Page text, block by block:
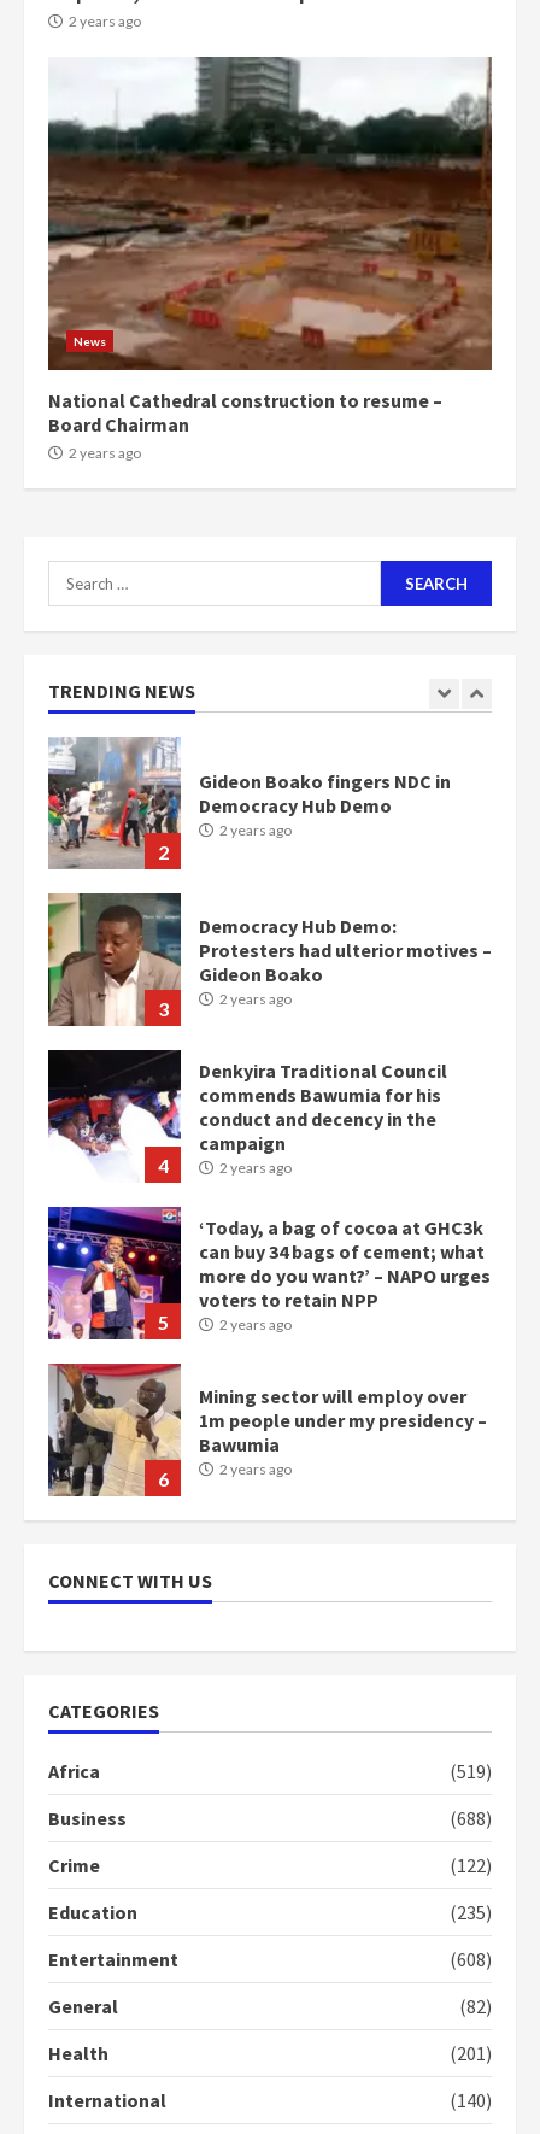
2 years ago
News
National Cathedral construction to resume –
Board Chairman
2 years ago
Search
for:
TRENDING NEWS
2 years ago
6
Mining sector will employ over
1m people under my presidency –
Bawumia
2 years ago
NAPO pledges to set up loan
scheme for youth in mining
communities
2 years ago
2
3
Protesters had ulterior motives –
Gideon Boako
2 years ago
4
commends Bawumia for his
conduct and decency in the
campaign
2 years ago
5
‘Today, a bag of cocoa at GHC3k
can buy 34 bags of cement; what
more do you want?’ – NAPO urges
voters to retain NPP
2 years ago
6
Mining sector will employ over
1m people under my presidency –
Bawumia
2 years ago
7
NAPO pledges to set up loan
scheme for youth in mining
communities
2 years ago
mean I will vote for NPP –
Otumfuo
2
Protesters had ulterior motives –
2 years ago
4
commends Bawumia for his
campaign
CONNECT WITH US
CATEGORIES
Africa
(519)
Business
(688)
Crime
(122)
Education
(235)
Entertainment
(608)
General
(82)
Health
(201)
International
(140)